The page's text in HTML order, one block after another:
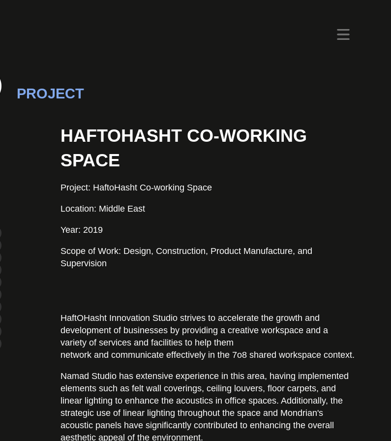
PROJECT
HAFTOHASHT CO-WORKING
SPACE
Project: HaftoHasht Co-working Space
Location: Middle East
Year: 2019
Scope of Work: Design, Construction, Product Manufacture, and
Supervision
HaftOHasht Innovation Studio strives to accelerate the growth and
development of businesses by providing a creative workspace and a
variety of services and facilities to help them
network and communicate effectively in the 7o8 shared workspace context.
Namad Studio has extensive experience in this area, having implemented
elements such as felt wall coverings, ceiling louvers, floor carpets, and
linear lighting to enhance the acoustics in office spaces. Additionally, the
strategic use of linear lighting throughout the space and Mondrian's
acoustic panels have significantly contributed to enhancing the overall
aesthetic appeal of the environment.